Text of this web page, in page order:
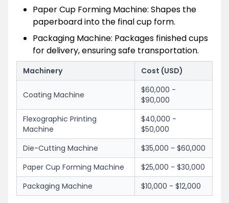
Paper Cup Forming Machine: Shapes the
paperboard into the final cup form.
Packaging Machine: Packages finished cups
for delivery, ensuring safe transportation.
Machinery Cost (USD)
Coating Machine
$60,000 -
$90,000
Flexographic Printing
Machine
$40,000 -
$50,000
Die-Cutting Machine
$35,000 - $60,000
Paper Cup Forming Machine
$25,000 - $30,000
Packaging Machine
$10,000 - $12,000